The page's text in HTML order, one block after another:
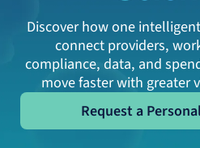
Discover how one
connect providers,
compliance, data, and
move faster with greater
Request a
Request a Personalized